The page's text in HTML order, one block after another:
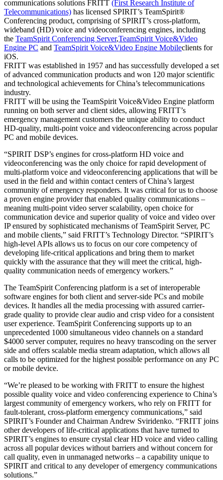
communications solutions FRITT (First Research Institute of
Telecommunications) has licensed SPIRIT’s TeamSpirit®
Conferencing product, comprising of SPIRIT’s cross-platform,
wideband (HD) voice and videoconferencing engines, including
the TeamSpirit Conferencing Server,TeamSpirit Voice&Video
Engine PC and TeamSpirit Voice&Video Engine Mobileclients for
iOS.
FRITT was established in 1957 and has successfully developed a set
of advanced communication products and won 120 major scientific
and technological achievements for China’s telecommunications
industry.
FRITT will be using the TeamSpirit Voice&Video Engine platform
running on both server and client sides, allowing FRITT’s
emergency management customers the unique ability to conduct
HD-quality, multi-point voice and videoconferencing across popular
PC and mobile devices.
“SPIRIT DSP’s engines for cross-platform HD voice and
videoconferencing was the only choice for rapid development of
multi-platform voice and videoconferencing applications that will be
used in the field and within contact centers of China’s largest
community of emergency responders. It was critical for us to choose
a proven engine provider that enabled quality communications –
meaning multi-point video server scalability, open choice for
communication device and superior quality of voice and video over
IP ensured by sophisticated mechanisms of TeamSpirit Server, PC
and mobile clients,” said FRITT’s Technology Director. “SPIRIT’s
high-level APIs allows us to focus on our core competency of
developing life-critical applications and bring them to market
quickly with the assurance that they will meet the critical, high-
quality communication needs of emergency workers.”
The TeamSpirit Conferencing platform is a set of interoperable
software engines for both client and server-side PCs and mobile
devices. It handles all the media processing with assured carrier-
grade quality to provide clear audio and crisp video for a consistent
user experience. TeamSpirit Conferencing supports up to an
unprecedented 1000 simultaneous video channels on a standard
$4000 server computer, requires no heavy transcoding on the server
side and offers scalable media stream adaptation, which allows all
calls to be optimized for the highest possible performance on any PC
or mobile device.
“We’re pleased to be working with FRITT to ensure the highest
possible quality voice and video conferencing experience to China’s
largest community of emergency workers, who rely on FRITT for
fault-tolerant, cross-platform emergency communications,” said
SPIRIT’s Founder and Chairman Andrew Sviridenko. “FRITT joins
other developers of life-critical applications that have turned to
SPIRIT’s engines to ensure crystal clear HD voice and video calling
across all popular devices without barriers and without concern for
call quality, even in unmanaged networks – a capability unique to
SPIRIT and critical to any developer of emergency communications
solutions.”